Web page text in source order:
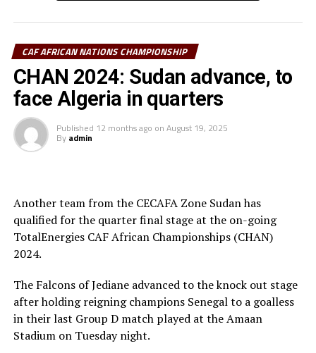
Appiah, a former coach of the Ghana national team said
place play-off, he was proud of the determination of his
team and how their performance earned admiration
across the continent.
“We didnot have the opportunity to prepare for a long
time and remember in Sudan we have not had a
prolonged League forcing Al Hilal and El Merriekh to
determination and will to fight for the country,” added
Appiah.
He made it clear that the CHAN tournament has
2029. “The tournament this year was very competitive
and several teams have improved,” he added.
The Sudan head coach said that since most of the
CAF AFRICAN NATIONS CHAMPIONSHIP
CHAN 2024: Sudan advance, to
face Algeria in quarters
Published 12 months ago on August 19, 2025
By admin
Another team from the CECAFA Zone Sudan has
qualified for the quarter final stage at the on-going
TotalEnergies CAF African Championships (CHAN)
2024.
The Falcons of Jediane advanced to the knock out stage
after holding reigning champions Senegal to a goalless
in their last Group D match played at the Amaan
Stadium on Tuesday night.